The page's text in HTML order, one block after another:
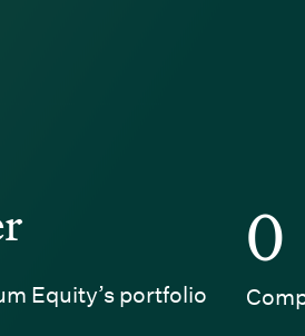
Equity’s portfolio
0